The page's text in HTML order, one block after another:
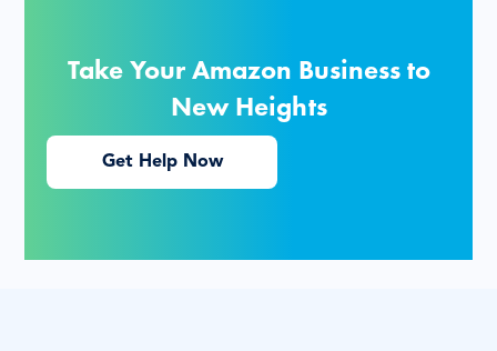
Take Your Amazon Business to
New Heights
Get Help Now